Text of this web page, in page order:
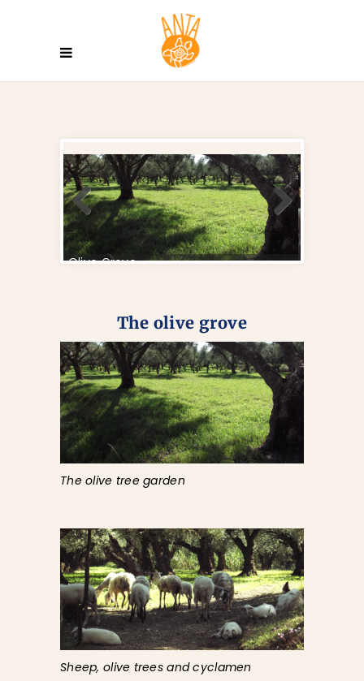
The olive grove
The olive tree garden
Sheep, olive trees and cyclamen